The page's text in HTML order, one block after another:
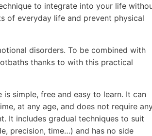
to integrate into your life
of everyday life and prevent physical
disorders. To be combined with
thanks to with this practical
is simple, free and easy to learn. It can
at any age, and does not require
It includes gradual techniques to suit
precision, time…) and has no side